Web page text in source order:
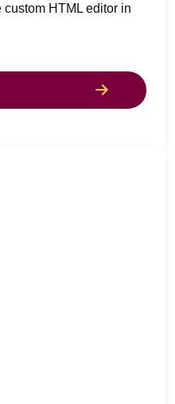
custom HTML editor in